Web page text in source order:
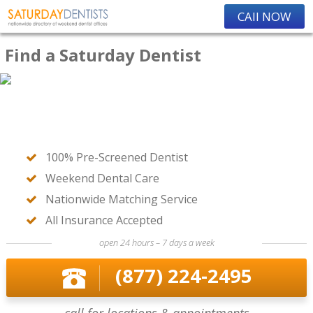
CAll NOW
Find a Saturday Dentist
100% Pre-Screened Dentist
Weekend Dental Care
Nationwide Matching Service
All Insurance Accepted
open 24 hours – 7 days a week
(877) 224-2495